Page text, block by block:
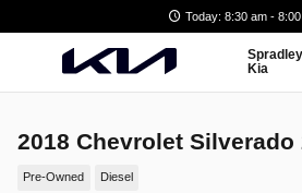
Today: 8:30 am -
Spradley
Kia
2018 Chevrolet Silverado
Pre-Owned Diesel